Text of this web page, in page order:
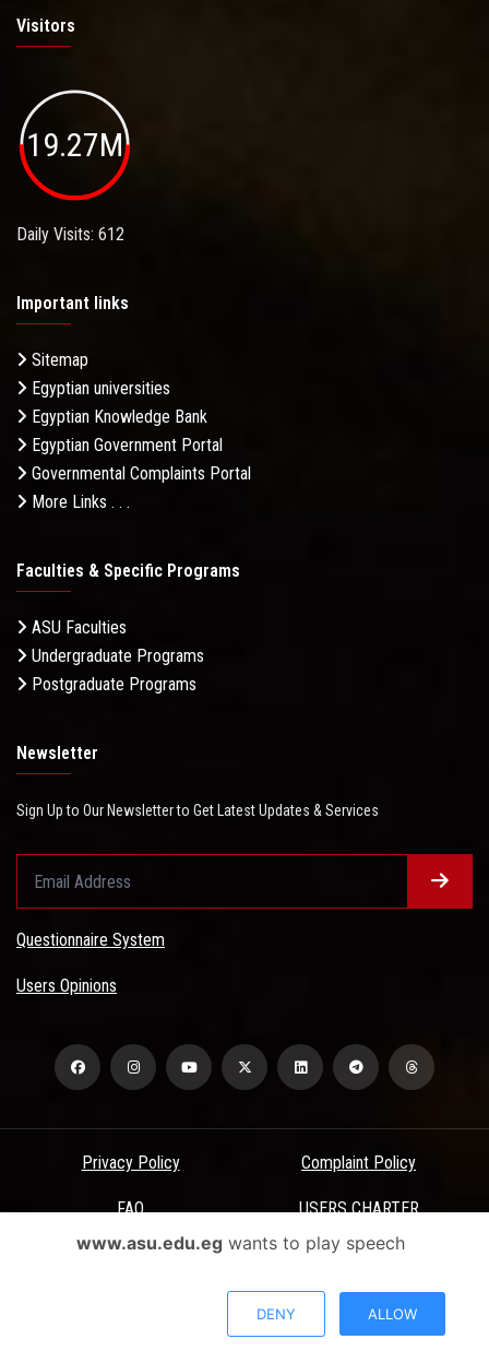
Visitors
19.27M
Daily Visits: 612
Important links
Sitemap
Egyptian universities
Egyptian Knowledge Bank
Egyptian Government Portal
Governmental Complaints Portal
More Links . . .
Faculties & Specific Programs
ASU Faculties
Undergraduate Programs
Postgraduate Programs
Newsletter
Sign Up to Our Newsletter to Get Latest Updates & Services
Questionnaire System
Users Opinions
Privacy Policy Complaint Policy
FAQ USERS CHARTER
Terms & Conditions
All Rights Reserved - Ain Shams University - ASU Electronic Portal ©
www.asu.edu.egwants to play speech
DENY ALLOW